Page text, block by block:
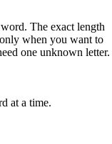
The exact length
when you want to
one unknown letter.
at a time.